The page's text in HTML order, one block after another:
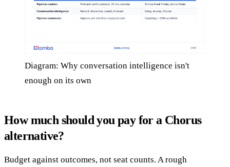
Diagram: Why conversation intelligence isn't
enough on its own
How much should you pay for a Chorus
alternative?
Budget against outcomes, not seat counts. A rough